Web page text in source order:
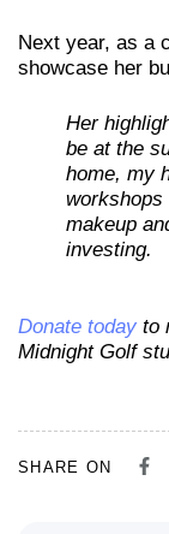
Next year, as a
showcase her
Her
be at the
home, my
workshops
makeup
investing.
Donate today to
Midnight Golf
SHARE ON